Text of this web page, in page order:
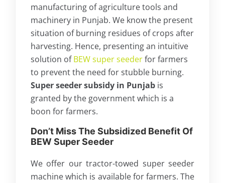
manufacturing of agriculture tools and
machinery in Punjab. We know the present
situation of burning residues of crops after
harvesting. Hence, presenting an intuitive
solution ofBEW super seederfor farmers
to prevent the need for stubble burning.
Super seeder subsidy in Punjab is
granted by the government which is a
boon for farmers.
Don’t Miss The Subsidized Benefit Of
BEW Super Seeder
We offer our tractor-towed super seeder
machine which is available for farmers. The